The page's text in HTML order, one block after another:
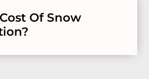
Of Snow